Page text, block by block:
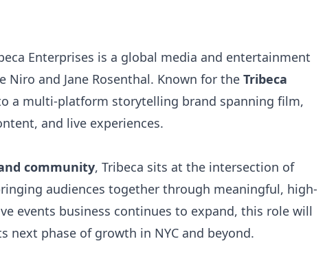
Enterprises is a global media and entertainment
Niro and Jane Rosenthal. Known for the Tribeca
a multi-platform storytelling brand spanning film,
and live experiences.
community, Tribeca sits at the intersection of
audiences together through meaningful, high-
events business continues to expand, this role will
next phase of growth in NYC and beyond.